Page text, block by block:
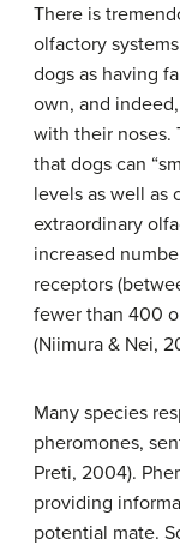
There is
olfactory
dogs as having
own, and
with their noses.
that dogs can
levels as well as
extraordinary
increased
receptors
fewer than 400
(Niimura & Nei,
Many species
pheromones,
Preti, 2004).
providing
potential mate.